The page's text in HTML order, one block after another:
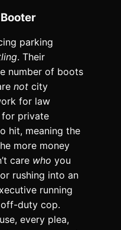
parking
. Their
number of boots
not city
for law
for private
hit, meaning the
more money
care who you
rushing into an
running
duty cop.
every plea,